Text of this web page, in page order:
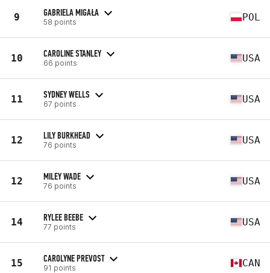
9 GABRIELA MIGAŁA
58 points POL
10 CAROLINE STANLEY
66 points USA
11 SYDNEY WELLS
67 points USA
12 LILY BURKHEAD
76 points USA
12 MILEY WADE
76 points USA
14 RYLEE BEEBE
77 points USA
15 CAROLYNE PREVOST
91 points CAN